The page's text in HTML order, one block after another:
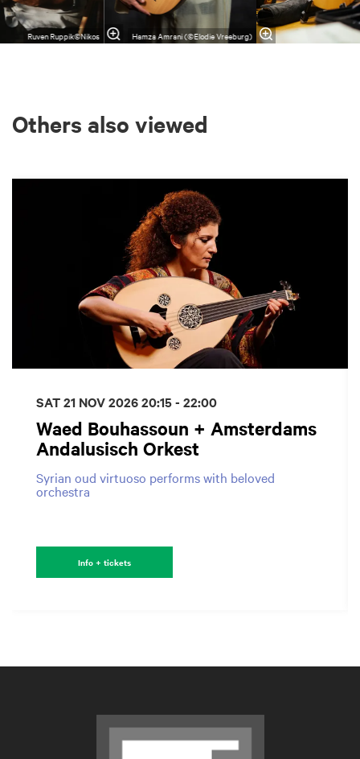
Ruven Ruppik©Nikos Hamza Amrani (©Elodie Vreeburg)
Others also viewed
Waed Bouhassoun + Amsterdams
Andalusisch Orkest
Syrian oud virtuoso performs with beloved
orchestra
SAT 21 NOV 202620:15 - 22:00
Info + tickets